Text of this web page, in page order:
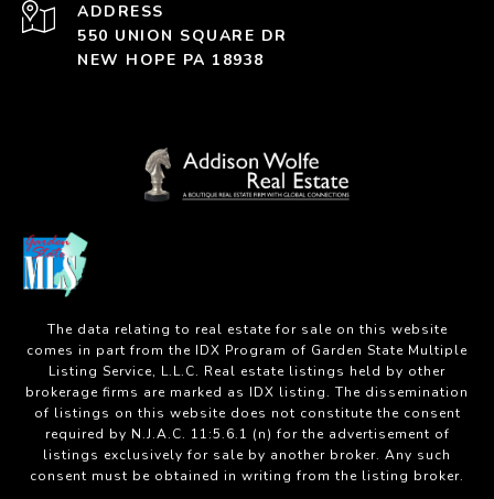
ADDRESS
550 UNION SQUARE DR
NEW HOPE PA 18938
The data relating to real estate for sale on this website
comes in part from the IDX Program of Garden State Multiple
Listing Service, L.L.C. Real estate listings held by other
brokerage firms are marked as IDX listing. The dissemination
of listings on this website does not constitute the consent
required by N.J.A.C. 11:5.6.1 (n) for the advertisement of
listings exclusively for sale by another broker. Any such
consent must be obtained in writing from the listing broker.